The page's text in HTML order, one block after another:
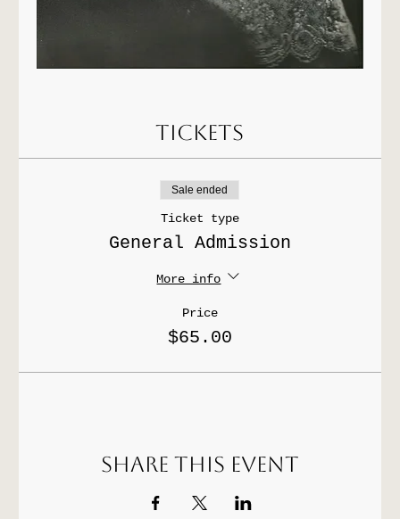
Tickets
Sale ended
Ticket type
General Admission
More info
Price
$65.00
Share this event